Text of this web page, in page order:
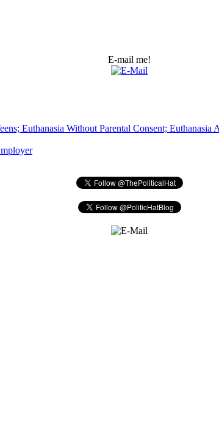
E-mail me!
Euthanasia Without Parental Consent; Euthanasia